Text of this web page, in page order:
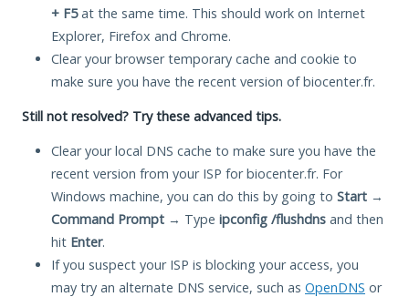
+ F5at the same time. This should work on Internet
Explorer, Firefox and Chrome.
Clear your browser temporary cache and cookie to
make sure you have the recent version of biocenter.fr.
Still not resolved? Try these advanced tips.
Clear your local DNS cache to make sure you have the
recent version from your ISP for biocenter.fr. For
Windows machine, you can do this by going to Start →
Command Prompt → Type ipconfig /flushdns and then
hit Enter.
If you suspect your ISP is blocking your access, you
may try an alternate DNS service, such as OpenDNS or